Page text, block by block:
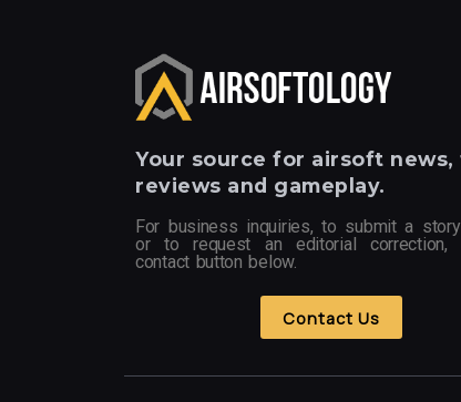
Your source for airsoft news,
reviews and gameplay.
For business inquiries, to submit a
or to request an editorial correction,
contact button below.
Contact Us